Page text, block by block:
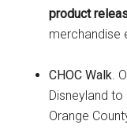
product
merchandise
CHOC Walk.
Disneyland to
Orange